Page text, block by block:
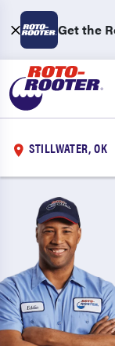
Get the
STILLWATER, OK